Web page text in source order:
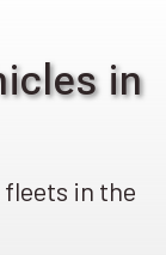
in
fleets in the